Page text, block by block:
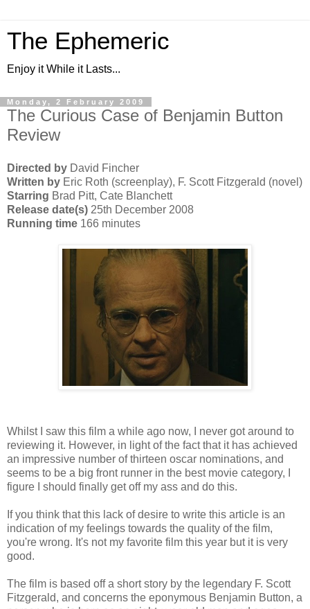
The Ephemeric
Enjoy it While it Lasts...
Monday, 2 February 2009
The Curious Case of Benjamin Button
Review
Directed by David Fincher
Written by Eric Roth (screenplay), F. Scott Fitzgerald (novel)
Starring Brad Pitt, Cate Blanchett
Release date(s) 25th December 2008
Running time 166 minutes
Whilst I saw this film a while ago now, I never got around to
reviewing it. However, in light of the fact that it has achieved
an impressive number of thirteen oscar nominations, and
seems to be a big front runner in the best movie category, I
figure I should finally get off my ass and do this.
If you think that this lack of desire to write this article is an
indication of my feelings towards the quality of the film,
you're wrong. It's not my favorite film this year but it is very
good.
The film is based off a short story by the legendary F. Scott
Fitzgerald, and concerns the eponymous Benjamin Button, a